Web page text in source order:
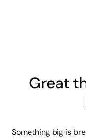
Great
Something big is